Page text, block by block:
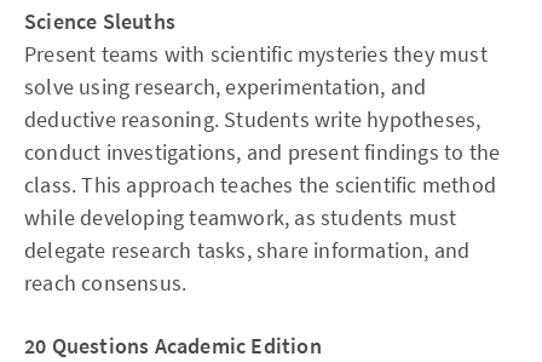
Science Sleuths
Present teams with scientific mysteries they must
solve using research, experimentation, and
deductive reasoning. Students write hypotheses,
conduct investigations, and present findings to the
class. This approach teaches the scientific method
while developing teamwork, as students must
delegate research tasks, share information, and
reach consensus.
20 Questions Academic Edition